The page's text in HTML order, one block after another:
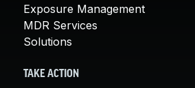
Exposure Management
MDR Services
Solutions
TAKE ACTION